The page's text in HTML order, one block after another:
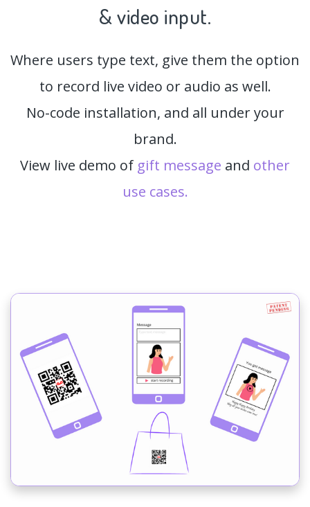
& video input.
Where users type text, give them the option
to record live video or audio as well.
No-code installation, and all under your
brand.
View live demo of gift message and other
use cases.